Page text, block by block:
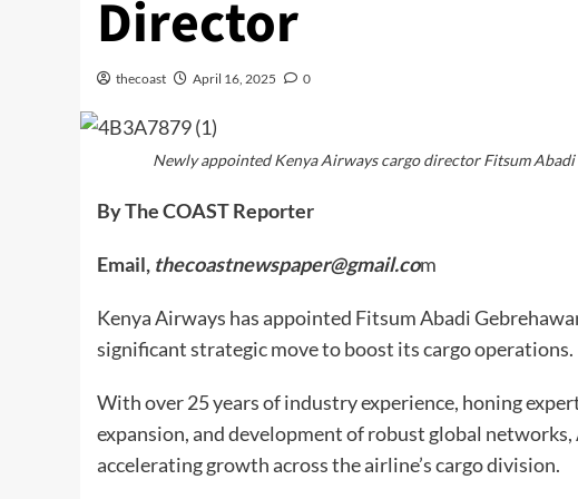
Director
thecoast April 16, 2025 0
Newly appointed Kenya Airways cargo director Fitsum
By The COAST Reporter
Email, thecoastnewspaper@gmail.com
Kenya Airways has appointed Fitsum Abadi
significant strategic move to boost its cargo operations.
With over 25 years of industry experience, honing
expansion, and development of robust global
accelerating growth across the airline’s cargo division.